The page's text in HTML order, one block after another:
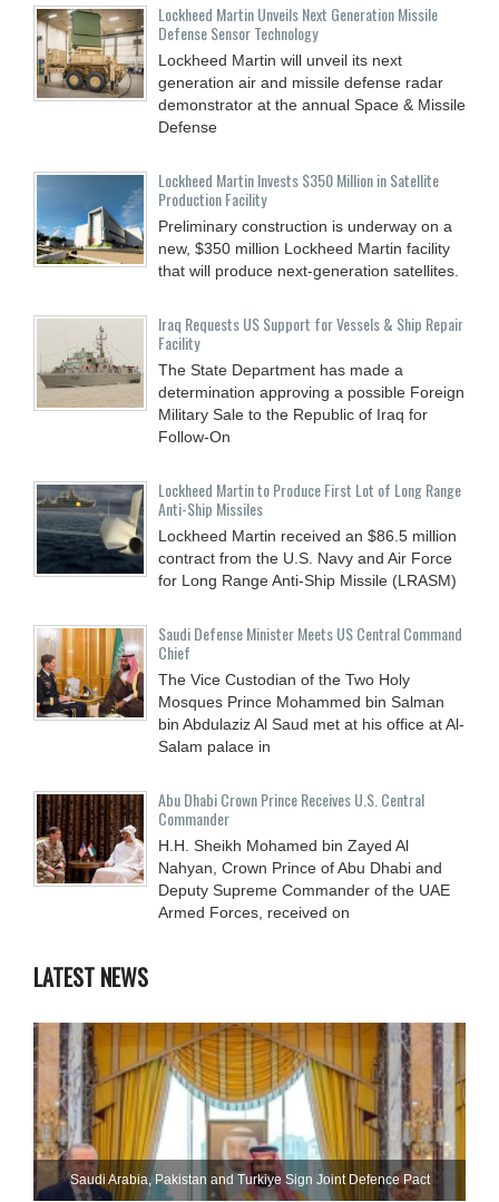
Lockheed Martin Unveils Next Generation Missile
Defense Sensor Technology
Lockheed Martin will unveil its next
generation air and missile defense radar
demonstrator at the annual Space & Missile
Defense
Lockheed Martin Invests $350 Million in Satellite
Production Facility
Preliminary construction is underway on a
new, $350 million Lockheed Martin facility
that will produce next-generation satellites.
Iraq Requests US Support for Vessels & Ship Repair
Facility
The State Department has made a
determination approving a possible Foreign
Military Sale to the Republic of Iraq for
Follow-On
Lockheed Martin to Produce First Lot of Long Range
Anti-Ship Missiles
Lockheed Martin received an $86.5 million
contract from the U.S. Navy and Air Force
for Long Range Anti-Ship Missile (LRASM)
Saudi Defense Minister Meets US Central Command
Chief
The Vice Custodian of the Two Holy
Mosques Prince Mohammed bin Salman
bin Abdulaziz Al Saud met at his office at Al-
Salam palace in
Abu Dhabi Crown Prince Receives U.S. Central
Commander
H.H. Sheikh Mohamed bin Zayed Al
Nahyan, Crown Prince of Abu Dhabi and
Deputy Supreme Commander of the UAE
Armed Forces, received on
LATEST NEWS
Saudi ⁠Arabia, Pakistan and Turkiye Sign Joint Defence Pact